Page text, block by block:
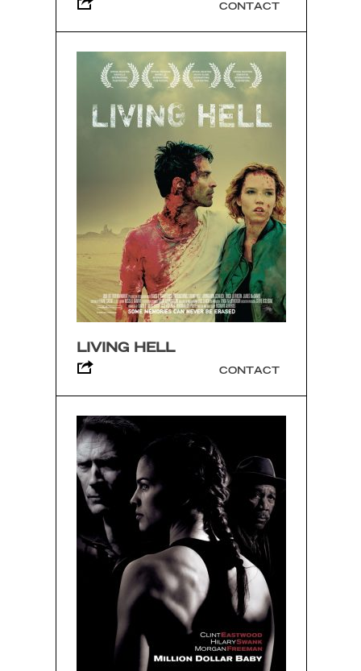
CONTACT
LIVING HELL
CONTACT